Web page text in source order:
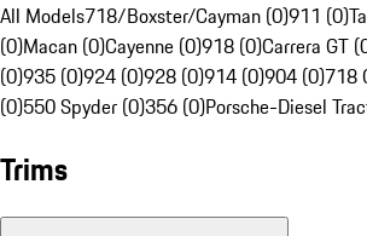
All Models718/Boxster/Cayman (0)911 (0)
(0)Macan (0)Cayenne (0)918 (0)Carrera GT
(0)935 (0)924 (0)928 (0)914 (0)904 (0)718
(0)550 Spyder (0)356 (0)Porsche-Diesel
Trims